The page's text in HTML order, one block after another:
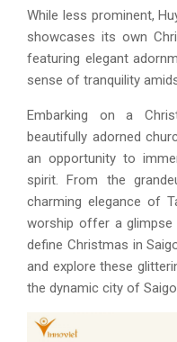
While less prominent,
showcases its own
featuring elegant
sense of tranquility
Embarking on a
beautifully adorned
an opportunity to
spirit. From the
charming elegance of
worship offer a
define Christmas in
and explore these
the dynamic city of